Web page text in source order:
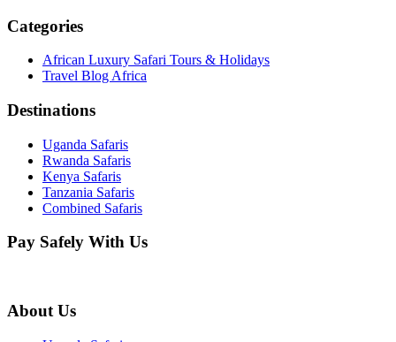
Categories
African Luxury Safari Tours & Holidays
Travel Blog Africa
Destinations
Uganda Safaris
Rwanda Safaris
Kenya Safaris
Tanzania Safaris
Combined Safaris
Pay Safely With Us
About Us